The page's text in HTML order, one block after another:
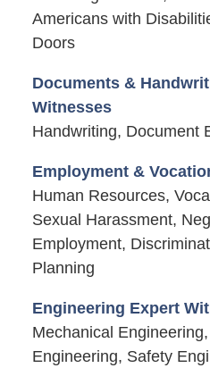
Americans with
Doors
Documents &
Witnesses
Handwriting, Document
Employment &
Human Resources,
Sexual Harassment,
Employment,
Planning
Engineering Expert
Mechanical
Engineering, Safety